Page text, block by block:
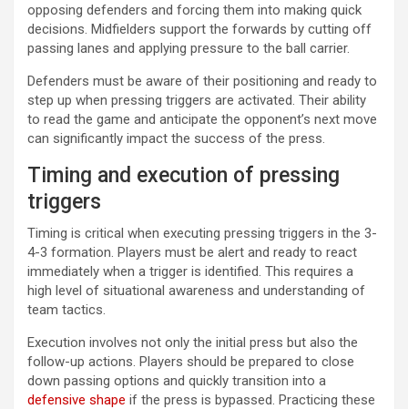
opposing defenders and forcing them into making quick
decisions. Midfielders support the forwards by cutting off
passing lanes and applying pressure to the ball carrier.
Defenders must be aware of their positioning and ready to
step up when pressing triggers are activated. Their ability
to read the game and anticipate the opponent’s next move
can significantly impact the success of the press.
Timing and execution of pressing
triggers
Timing is critical when executing pressing triggers in the 3-
4-3 formation. Players must be alert and ready to react
immediately when a trigger is identified. This requires a
high level of situational awareness and understanding of
team tactics.
Execution involves not only the initial press but also the
follow-up actions. Players should be prepared to close
down passing options and quickly transition into a
defensive shape if the press is bypassed. Practicing these